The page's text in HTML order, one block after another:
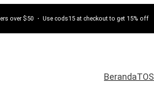
over $50 ・ Use cods15 at checkout to get 15% off
BerandaTOS